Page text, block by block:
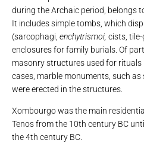
during the Archaic period, belongs
It includes simple tombs, which
(sarcophagi, enchytrismoi, cists,
enclosures for family burials. Of
masonry structures used for rituals
cases, marble monuments, such as
were erected in the structures.
Xombourgo was the main
Tenos from the 10th century BC
the 4th century BC.